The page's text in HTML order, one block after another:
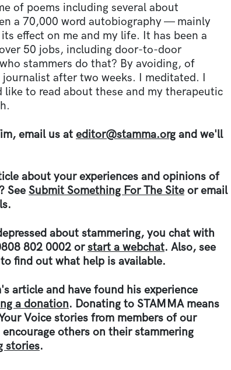
of poems including several about
a 70,000 word autobiography — mainly
effect on me and my life. It has been a
50 jobs, including door-to-door
stammers do that? By avoiding, of
after two weeks. I meditated. I
to read about these and my therapeutic
email us at editor@stamma.org and we'll
about your experiences and opinions of
See Submit Something For The Site or email
about stammering, you chat with
802 0002 orstart a webchat. Also, see
to find out what help is available.
article and have found his experience
a donation. Donating to STAMMA means
Voice stories from members of our
others on their stammering
stories.